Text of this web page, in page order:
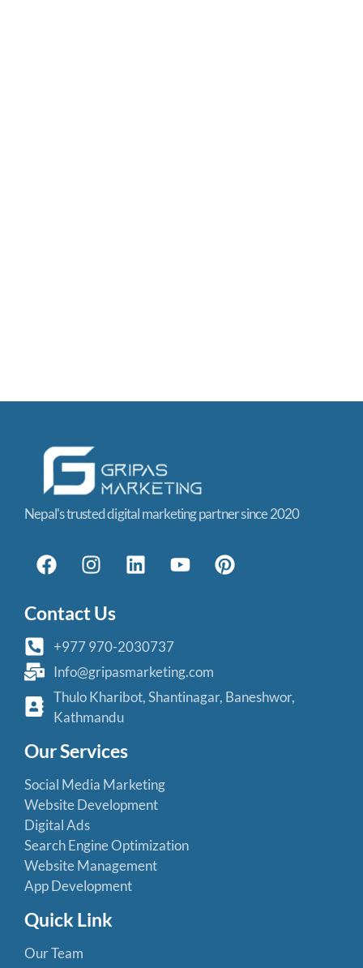
Nepal's trusted digital marketing partner since 2020
Contact Us
+977 970-2030737
Info@gripasmarketing.com
Thulo Kharibot, Shantinagar, Baneshwor,
Kathmandu
Our Services
Social Media Marketing
Website Development
Digital Ads
Search Engine Optimization
Website Management
App Development
Quick Link
Our Team